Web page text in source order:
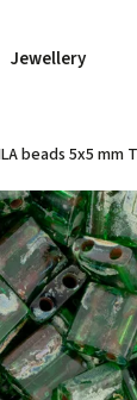
Jewellery
beads 5x5 mm